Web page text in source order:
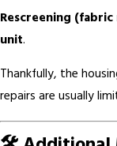
Rescreening
unit.
Thankfully, the
repairs are usually